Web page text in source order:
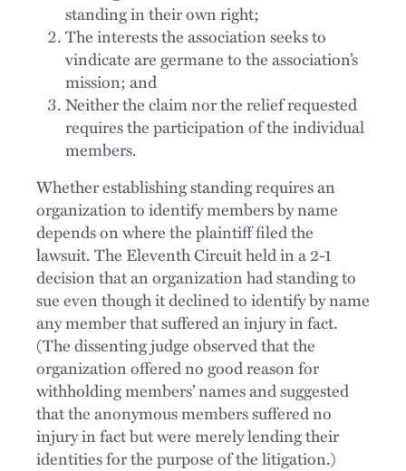
standing in their own right;
The interests the association seeks to
vindicate are germane to the association’s
mission; and
Neither the claim nor the relief requested
requires the participation of the individual
members.
Whether establishing standing requires an
organization to identify members by name
depends on where the plaintiff filed the
lawsuit. The Eleventh Circuit held in a 2-1
decision that an organization had standing to
sue even though it declined to identify by name
any member that suffered an injury in fact.
(The dissenting judge observed that the
organization offered no good reason for
withholding members’ names and suggested
that the anonymous members suffered no
injury in fact but were merely lending their
identities for the purpose of the litigation.)